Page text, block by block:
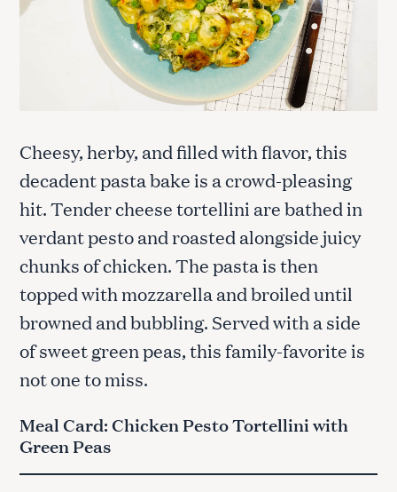
Cheesy, herby, and filled with flavor, this
decadent pasta bake is a crowd-pleasing
hit. Tender cheese tortellini are bathed in
verdant pesto and roasted alongside juicy
chunks of chicken. The pasta is then
topped with mozzarella and broiled until
browned and bubbling. Served with a side
of sweet green peas, this family-favorite is
not one to miss.
Meal Card: Chicken Pesto Tortellini with
Green Peas